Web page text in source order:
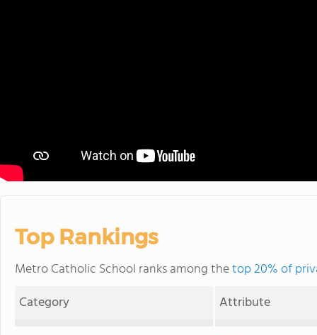
Top Rankings
Metro Catholic School ranks among thetop 20% of
Category
Attribute